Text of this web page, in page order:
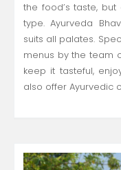
the food’s taste,
type. Ayurveda
suits all palates.
menus by the team
keep it tasteful,
also offer Ayurvedic